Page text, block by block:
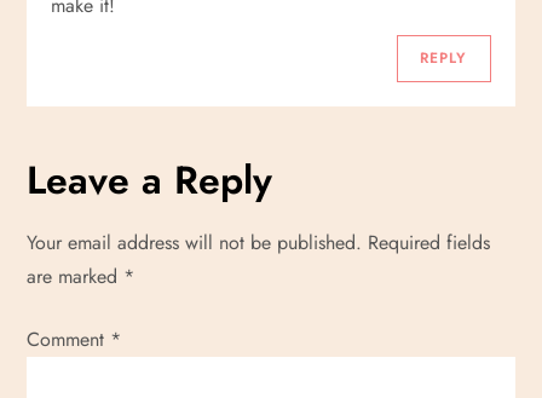
REPLY
Leave a Reply
Your email address will not be published. Required fields
are marked *
Comment *